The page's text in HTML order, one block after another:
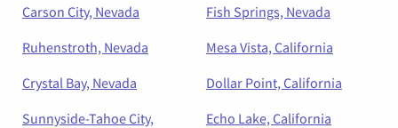
Carson City, Nevada
Fish Springs, Nevada
Ruhenstroth, Nevada
Mesa Vista, California
Crystal Bay, Nevada
Dollar Point, California
Sunnyside-Tahoe City,
Echo Lake, California